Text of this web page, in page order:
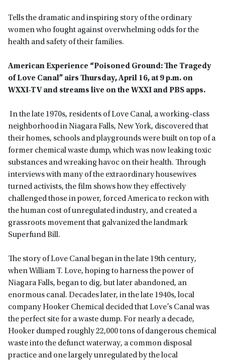
Tells the dramatic and inspiring story of the ordinary
women who fought against overwhelming odds for the
health and safety of their families.
American Experience “Poisoned Ground: The Tragedy
of Love Canal” airs Thursday, April 16, at 9 p.m. on
WXXI-TV and streams live on the WXXI and PBS apps.
In the late 1970s, residents of Love Canal, a working-class
neighborhood in Niagara Falls, New York, discovered that
their homes, schools and playgrounds were built on top of a
former chemical waste dump, which was now leaking toxic
substances and wreaking havoc on their health. Through
interviews with many of the extraordinary housewives
turned activists, the film shows how they effectively
challenged those in power, forced America to reckon with
the human cost of unregulated industry, and created a
grassroots movement that galvanized the landmark
Superfund Bill.
The story of Love Canal began in the late 19th century,
when William T. Love, hoping to harness the power of
Niagara Falls, began to dig, but later abandoned, an
enormous canal. Decades later, in the late 1940s, local
company Hooker Chemical decided that Love’s Canal was
the perfect site for a waste dump. For nearly a decade,
Hooker dumped roughly 22,000 tons of dangerous chemical
waste into the defunct waterway, a common disposal
practice and one largely unregulated by the local